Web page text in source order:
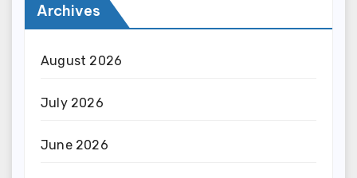
Archives
August 2026
July 2026
June 2026